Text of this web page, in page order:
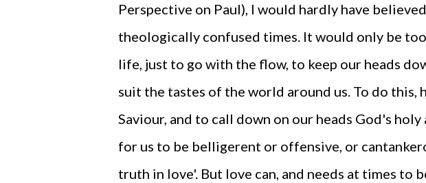
Perspective on Paul), I would hardly have
theologically confused times. It would only be
life, just to go with the flow, to keep our heads
suit the tastes of the world around us. To do this,
Saviour, and to call down on our heads God's holy
for us to be belligerent or offensive, or
truth in love'. But love can, and needs at times to